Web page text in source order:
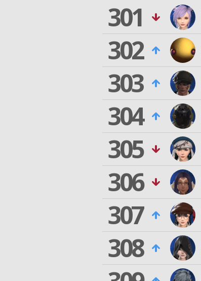
301
302
303
304
305
306
307
308